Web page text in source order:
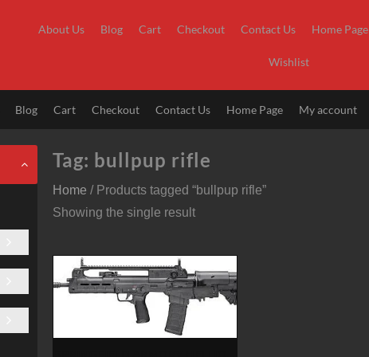
About Us Blog Cart Checkout Contact Us Home Page
Wishlist
Blog Cart Checkout Contact Us Home Page My account
Tag: bullpup rifle
Home / Products tagged “bullpup rifle”
Showing the single result